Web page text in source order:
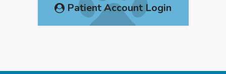
Patient Account Login